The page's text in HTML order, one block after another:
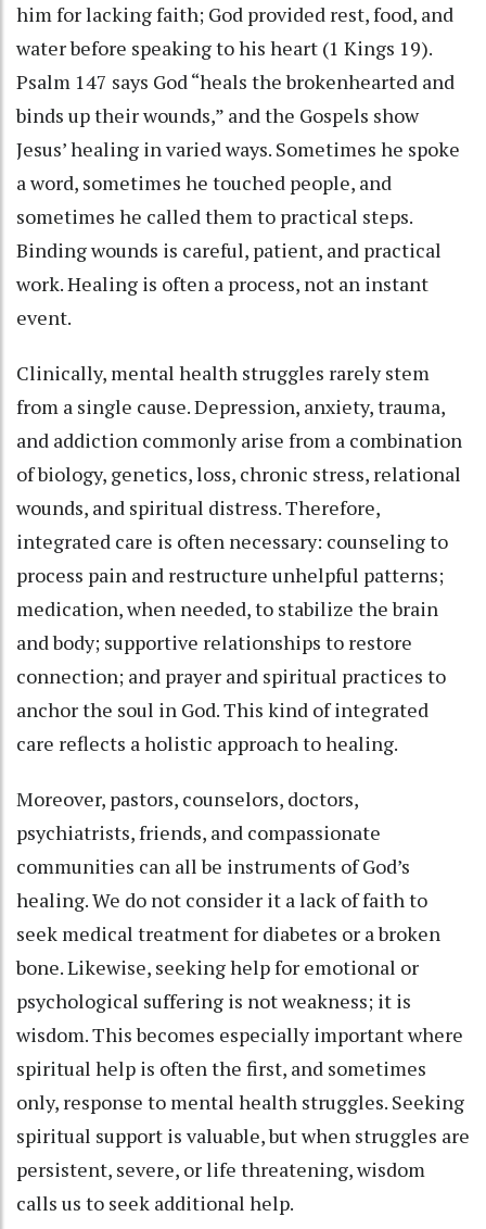
him for lacking faith; God provided rest, food, and
water before speaking to his heart (1 Kings 19).
Psalm 147 says God “heals the brokenhearted and
binds up their wounds,” and the Gospels show
Jesus’ healing in varied ways. Sometimes he spoke
a word, sometimes he touched people, and
sometimes he called them to practical steps.
Binding wounds is careful, patient, and practical
work. Healing is often a process, not an instant
event.
Clinically, mental health struggles rarely stem
from a single cause. Depression, anxiety, trauma,
and addiction commonly arise from a combination
of biology, genetics, loss, chronic stress, relational
wounds, and spiritual distress. Therefore,
integrated care is often necessary: counseling to
process pain and restructure unhelpful patterns;
medication, when needed, to stabilize the brain
and body; supportive relationships to restore
connection; and prayer and spiritual practices to
anchor the soul in God. This kind of integrated
care reflects a holistic approach to healing.
Moreover, pastors, counselors, doctors,
psychiatrists, friends, and compassionate
communities can all be instruments of God’s
healing. We do not consider it a lack of faith to
seek medical treatment for diabetes or a broken
bone. Likewise, seeking help for emotional or
psychological suffering is not weakness; it is
wisdom. This becomes especially important where
spiritual help is often the first, and sometimes
only, response to mental health struggles. Seeking
spiritual support is valuable, but when struggles are
persistent, severe, or life threatening, wisdom
calls us to seek additional help.